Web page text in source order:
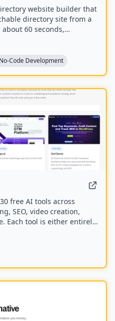
website builder that
directory site from a
60 seconds,
directory by charging
through their own
No-Code Development
free AI tools across
SEO, video creation,
Each tool is either entirely